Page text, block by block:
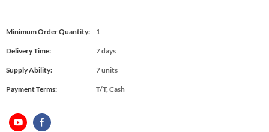
Minimum Order Quantity: 1
Delivery Time: 7 days
Supply Ability: 7 units
Payment Terms: T/T, Cash